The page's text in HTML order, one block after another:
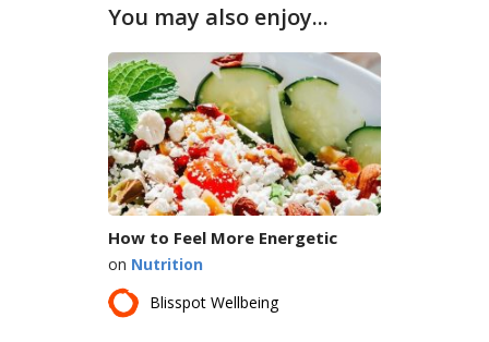
You may also enjoy...
How to Feel More Energetic
on Nutrition
Blisspot Wellbeing